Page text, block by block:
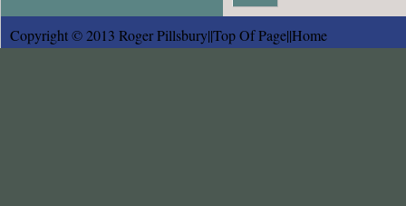
Copyright © 2013 Roger Pillsbury||Top Of Page||Home